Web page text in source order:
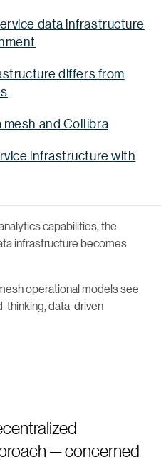
capabilities, the
infrastructure becomes
operational models see
thinking, data-driven
— concerned
data infrastructure
differs from
and Collibra
infrastructure with